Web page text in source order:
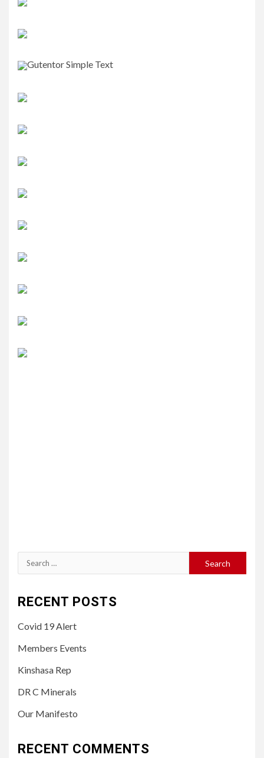
Gutentor Simple Text
Search
for:
RECENT POSTS
Covid 19 Alert
Members Events
Kinshasa Rep
DR C Minerals
Our Manifesto
RECENT COMMENTS